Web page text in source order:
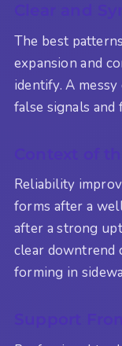
The best
expansion and
identify. A
false signals and
Reliability
forms after a
after a strong
clear downtrend
forming in